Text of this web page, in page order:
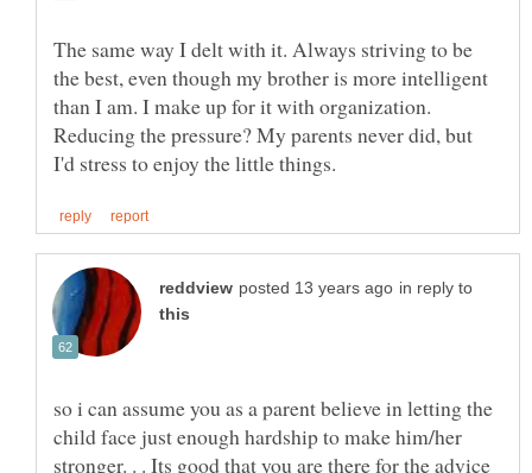
The same way I delt with it. Always striving to be
the best, even though my brother is more intelligent
than I am. I make up for it with organization.
Reducing the pressure? My parents never did, but
in reply to
so i can assume you as a parent believe in letting the
child face just enough hardship to make him/her
stronger. . . Its good that you are there for the advice